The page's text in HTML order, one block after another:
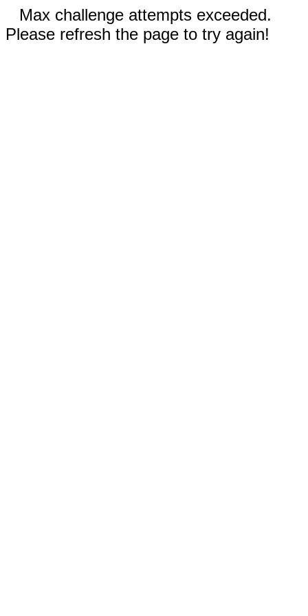
Max challenge attempts exceeded.
Please refresh the page to try again!